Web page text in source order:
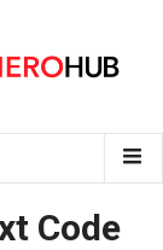
Code